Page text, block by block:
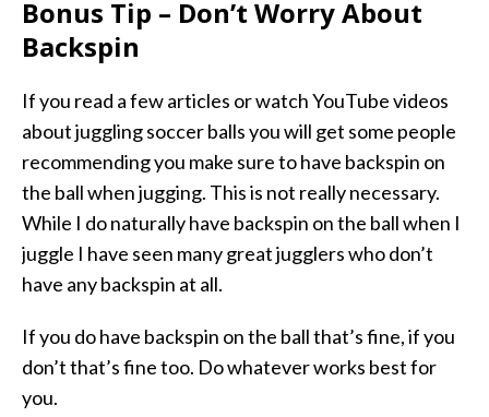
Bonus Tip – Don’t Worry About
Backspin
If you read a few articles or watch YouTube videos
about juggling soccer balls you will get some people
recommending you make sure to have backspin on
the ball when jugging. This is not really necessary.
While I do naturally have backspin on the ball when I
juggle I have seen many great jugglers who don’t
have any backspin at all.
If you do have backspin on the ball that’s fine, if you
don’t that’s fine too. Do whatever works best for
you.